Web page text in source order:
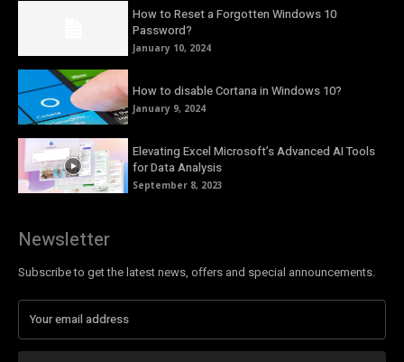
How to Reset a Forgotten Windows 10
Password?
January 10, 2024
How to disable Cortana in Windows 10?
January 9, 2024
Elevating Excel Microsoft’s Advanced AI Tools
for Data Analysis
September 8, 2023
Newsletter
Subscribe to get the latest news, offers and special announcements.